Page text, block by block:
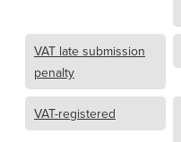
VAT late submission
penalty
VAT-registered